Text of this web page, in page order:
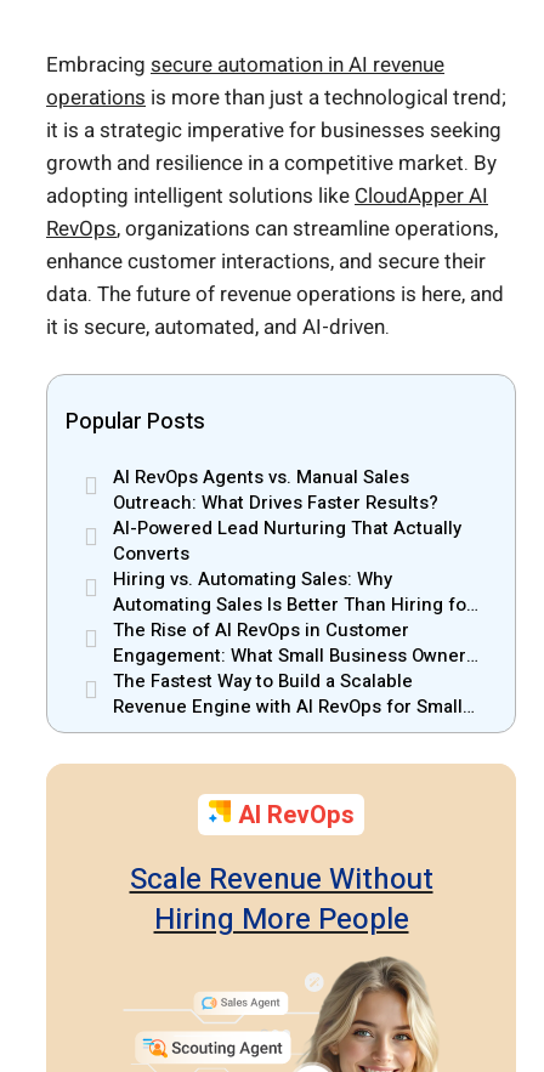
Embracing secure automation in AI revenue
operations is more than just a technological trend;
it is a strategic imperative for businesses seeking
growth and resilience in a competitive market. By
adopting intelligent solutions like CloudApper AI
RevOps, organizations can streamline operations,
enhance customer interactions, and secure their
data. The future of revenue operations is here, and
it is secure, automated, and AI-driven.
Popular Posts
AI RevOps Agents vs. Manual Sales
Outreach: What Drives Faster Results?
AI-Powered Lead Nurturing That Actually
Converts
Hiring vs. Automating Sales: Why
Automating Sales Is Better Than Hiring for
Small Businesses
The Rise of AI RevOps in Customer
Engagement: What Small Business Owners
Should Know
The Fastest Way to Build a Scalable
Revenue Engine with AI RevOps for Small
Businesses
AI RevOps
Scale Revenue Without
Hiring More People